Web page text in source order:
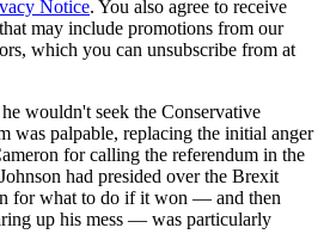
Notice. You also agree to receive
may include promotions from our
which you can unsubscribe from at
wouldn't seek the Conservative
was palpable, replacing the initial anger
for calling the referendum in the
had presided over the Brexit
for what to do if it won — and then
up his mess — was particularly